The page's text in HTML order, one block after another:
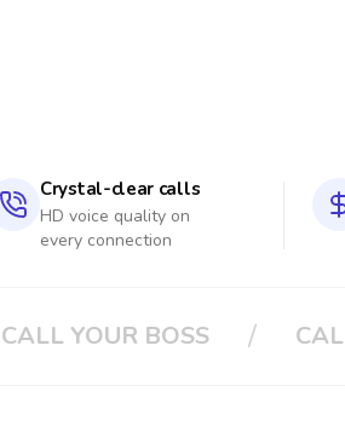
Crystal-clear calls
HD voice quality on
every connection
/ CLOUD